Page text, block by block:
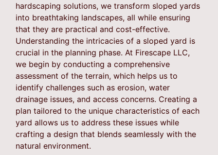
hardscaping solutions, we transform sloped yards
into breathtaking landscapes, all while ensuring
that they are practical and cost-effective.
Understanding the intricacies of a sloped yard is
crucial in the planning phase. At Firescape LLC,
we begin by conducting a comprehensive
assessment of the terrain, which helps us to
identify challenges such as erosion, water
drainage issues, and access concerns. Creating a
plan tailored to the unique characteristics of each
yard allows us to address these issues while
crafting a design that blends seamlessly with the
natural environment.